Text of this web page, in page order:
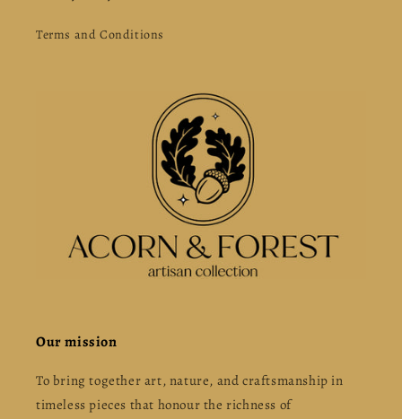
Terms and Conditions
Our mission
To bring together art, nature, and craftsmanship in
timeless pieces that honour the richness of